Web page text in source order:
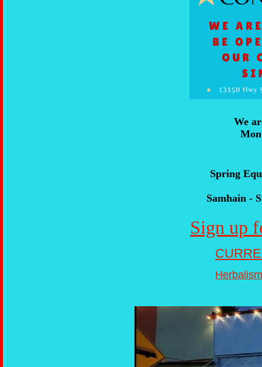
We
Spring
Samhain -
Sign up